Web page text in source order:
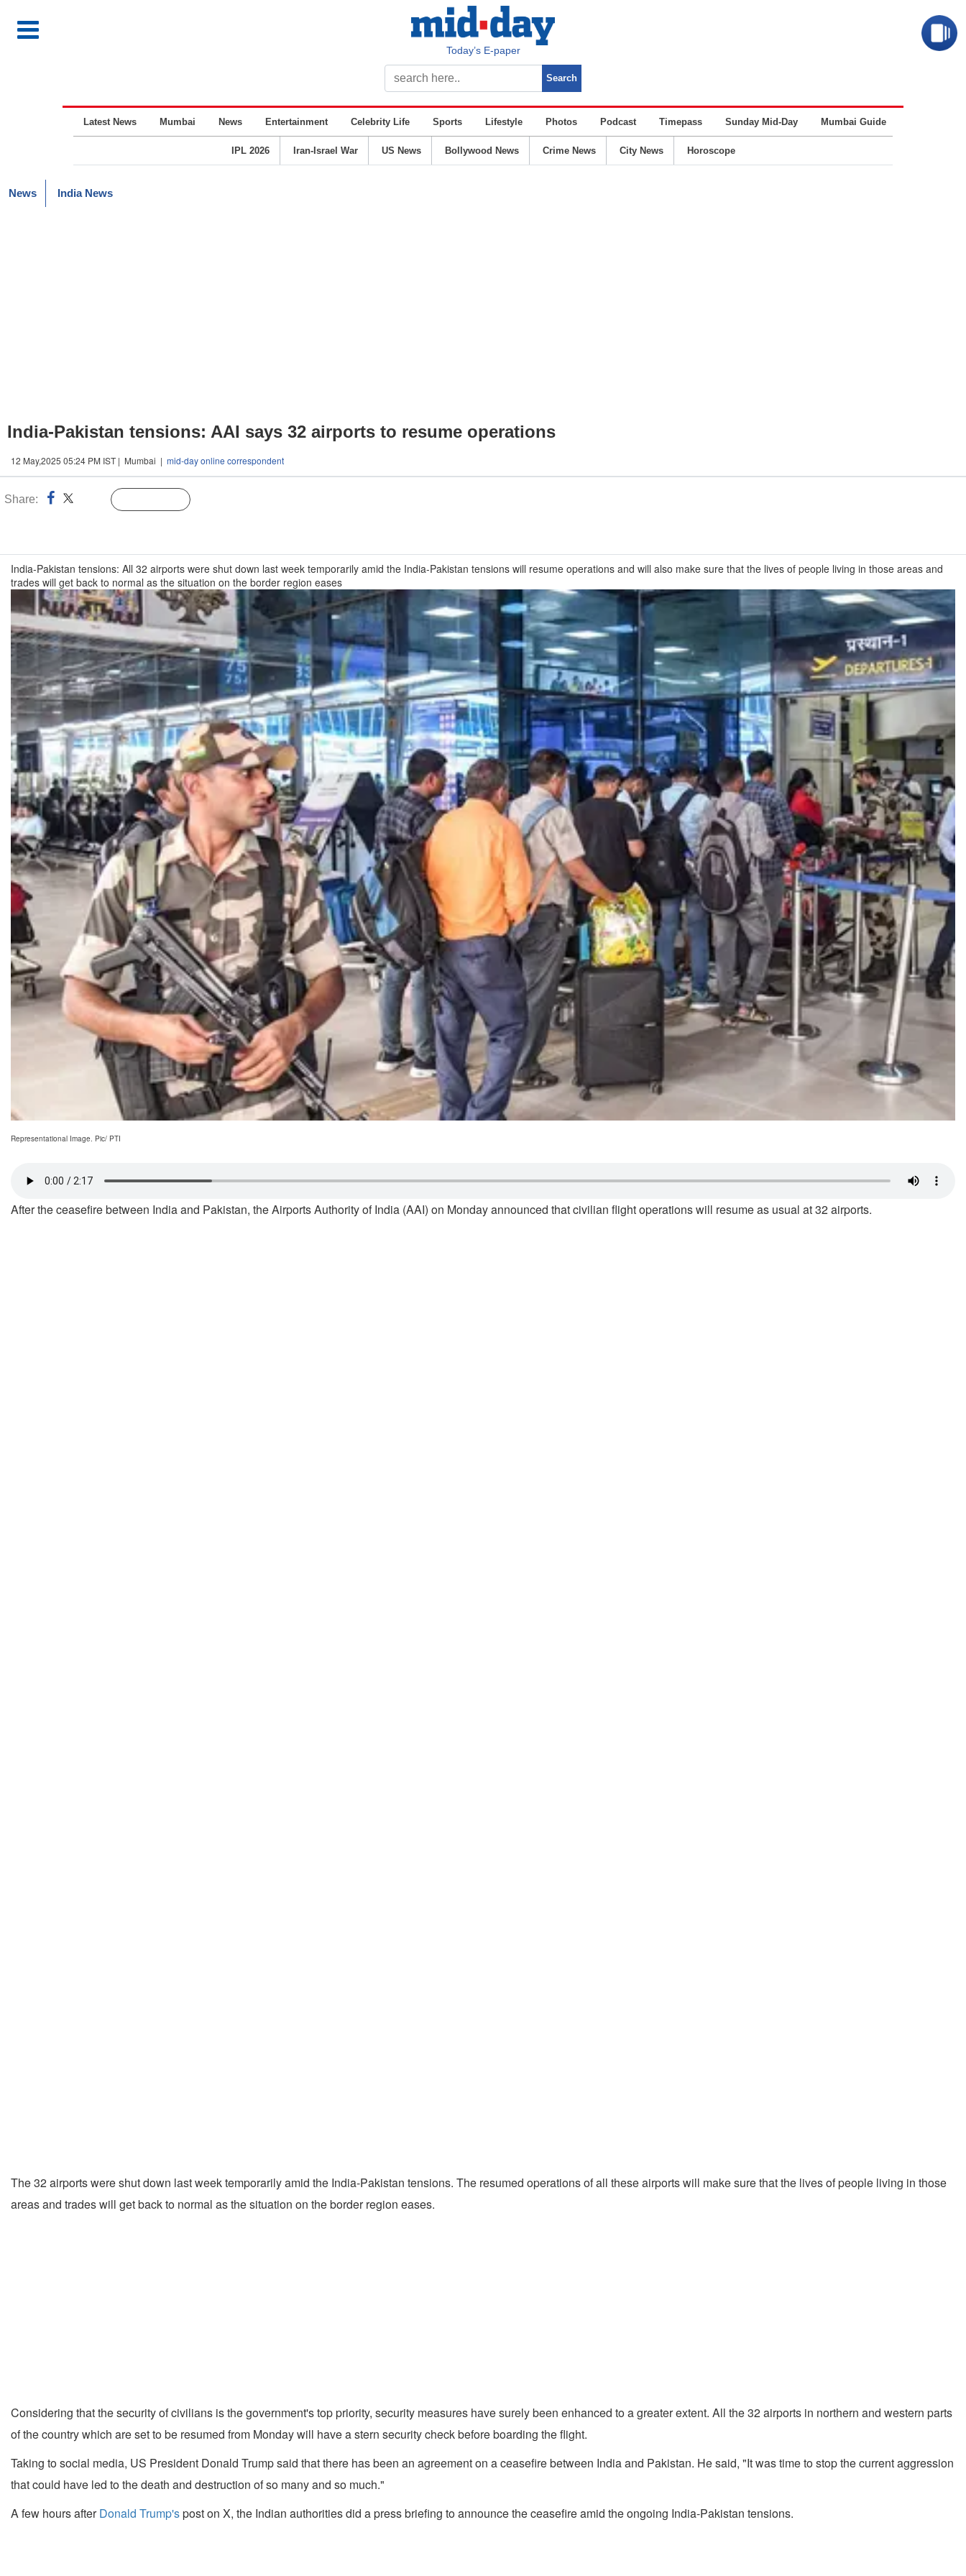
Today’s E-paper
Latest News Mumbai News Entertainment Celebrity Life Sports Lifestyle Photos Podcast Timepass Sunday Mid-Day Mumbai Guide
IPL 2026 Iran-Israel War US News Bollywood News Crime News City News Horoscope
News India News
India-Pakistan tensions: AAI says 32 airports to resume operations
12 May,2025 05:24 PM IST | Mumbai | mid-day online correspondent
Share:
India-Pakistan tensions: All 32 airports were shut down last week temporarily amid the India-Pakistan tensions will resume operations and will also make sure that the lives of people living in those areas and
trades will get back to normal as the situation on the border region eases
Representational Image. Pic/ PTI
After the ceasefire between India and Pakistan, the Airports Authority of India (AAI) on Monday announced that civilian flight operations will resume as usual at 32 airports.
The 32 airports were shut down last week temporarily amid the India-Pakistan tensions. The resumed operations of all these airports will make sure that the lives of people living in those
areas and trades will get back to normal as the situation on the border region eases.
Considering that the security of civilians is the government's top priority, security measures have surely been enhanced to a greater extent. All the 32 airports in northern and western parts
of the country which are set to be resumed from Monday will have a stern security check before boarding the flight.
Taking to social media, US President Donald Trump said that there has been an agreement on a ceasefire between India and Pakistan. He said, "It was time to stop the current aggression
that could have led to the death and destruction of so many and so much."
A few hours afterDonald Trump'spost on X, the Indian authorities did a press briefing to announce the ceasefire amid the ongoing India-Pakistan tensions.